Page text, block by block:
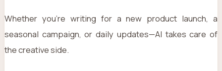
Whether you're writing for a new product launch, a
seasonal campaign, or daily updates—AI takes care of
the creative side.